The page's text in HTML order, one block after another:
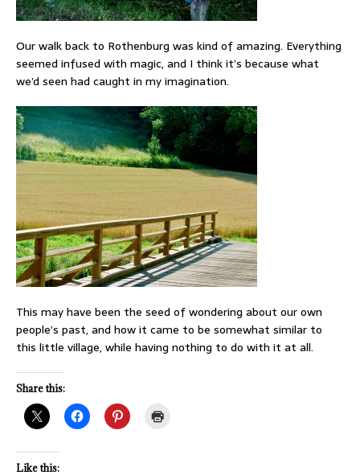
Our walk back to Rothenburg was kind of amazing. Everything
seemed infused with magic, and I think it’s because what
we’d seen had caught in my imagination.
This may have been the seed of wondering about our own
people’s past, and how it came to be somewhat similar to
this little village, while having nothing to do with it at all.
Share this:
Like this: